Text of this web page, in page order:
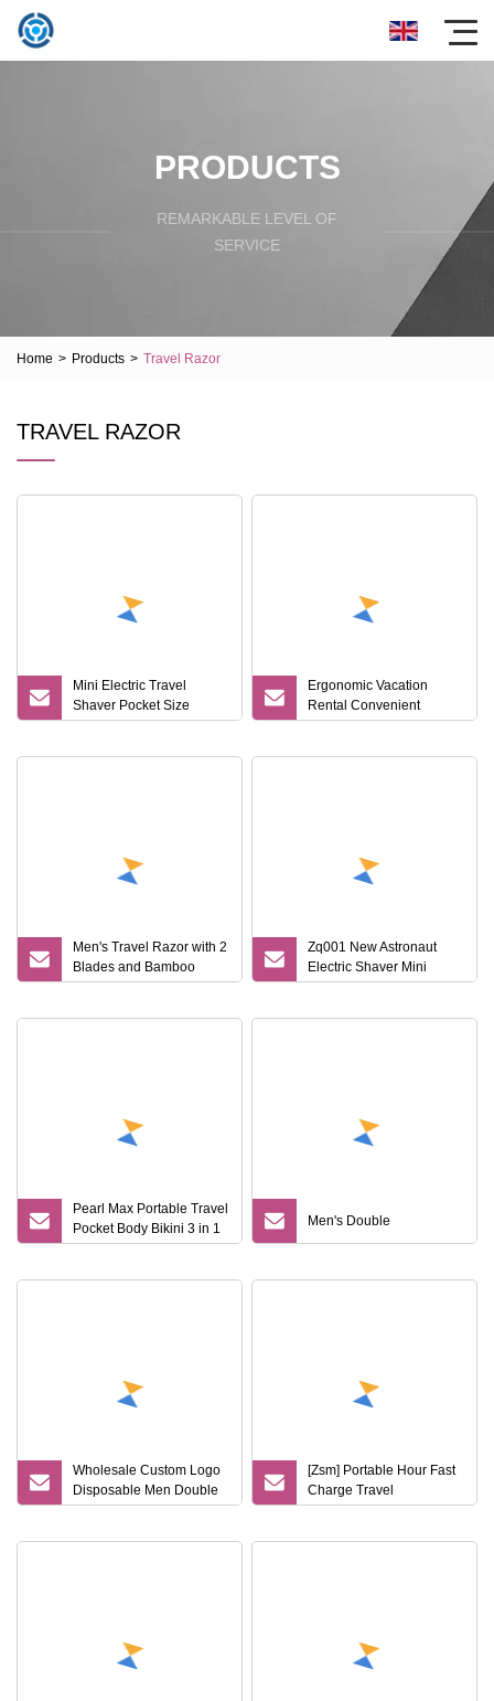
PRODUCTS
REMARKABLE LEVEL OF
SERVICE
Home > Products > Travel Razor
TRAVEL RAZOR
Mini Electric Travel
Shaver Pocket Size
Washable Rechargeable
Ergonomic Vacation
Rental Convenient
Durable Hotel Safe Travel
Men's Travel Razor with 2
Blades and Bamboo
Handle
Zq001 New Astronaut
Electric Shaver Mini
Portable Razor for Home
Pearl Max Portable Travel
Pocket Body Bikini 3 in 1
Woman Hair Remover
Men's Double
Wholesale Custom Logo
Disposable Men Double
Blades Stainless Steel
[Zsm] Portable Hour Fast
Charge Travel
Convenient Electric Razor